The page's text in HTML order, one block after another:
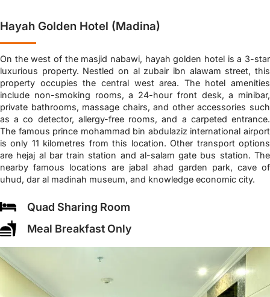
Hayah Golden Hotel (Madina)
On the west of the masjid nabawi, hayah golden hotel is a 3-star
luxurious property. Nestled on al zubair ibn alawam street, this
property occupies the central west area. The hotel amenities
include non-smoking rooms, a 24-hour front desk, a minibar,
private bathrooms, massage chairs, and other accessories such
as a co detector, allergy-free rooms, and a carpeted entrance.
The famous prince mohammad bin abdulaziz international airport
is only 11 kilometres from this location. Other transport options
are hejaj al bar train station and al-salam gate bus station. The
nearby famous locations are jabal ahad garden park, cave of
uhud, dar al madinah museum, and knowledge economic city.
Quad Sharing Room
Meal Breakfast Only